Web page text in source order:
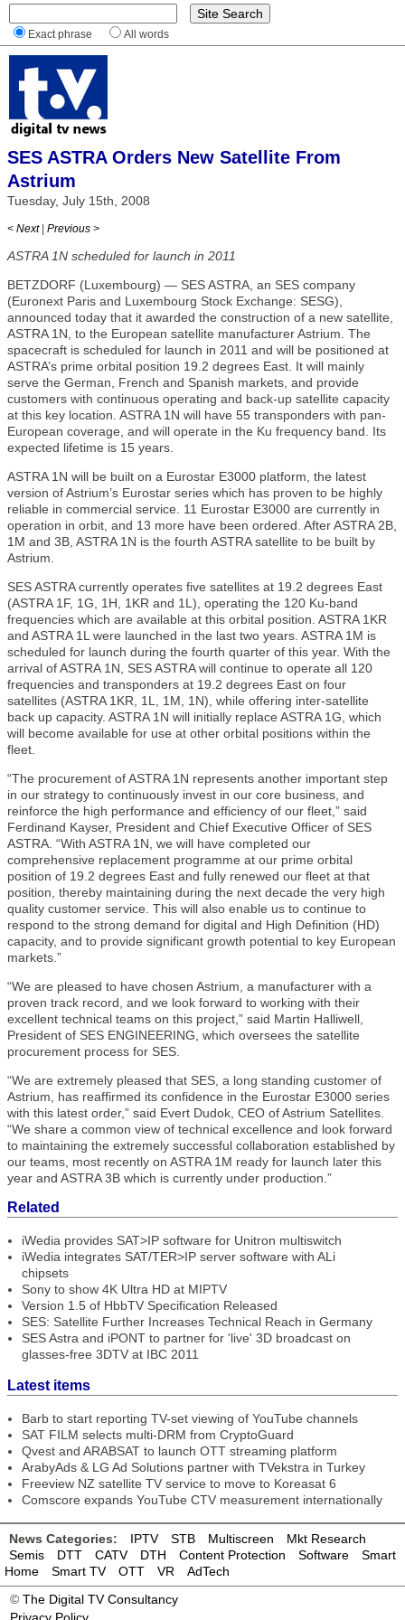
Exact phrase All words
SES ASTRA Orders New Satellite From
Astrium
Tuesday, July 15th, 2008
< Next | Previous >
ASTRA 1N scheduled for launch in 2011
BETZDORF (Luxembourg) — SES ASTRA, an SES company
(Euronext Paris and Luxembourg Stock Exchange: SESG),
announced today that it awarded the construction of a new satellite,
ASTRA 1N, to the European satellite manufacturer Astrium. The
spacecraft is scheduled for launch in 2011 and will be positioned at
ASTRA’s prime orbital position 19.2 degrees East. It will mainly
serve the German, French and Spanish markets, and provide
customers with continuous operating and back-up satellite capacity
at this key location. ASTRA 1N will have 55 transponders with pan-
European coverage, and will operate in the Ku frequency band. Its
expected lifetime is 15 years.
ASTRA 1N will be built on a Eurostar E3000 platform, the latest
version of Astrium’s Eurostar series which has proven to be highly
reliable in commercial service. 11 Eurostar E3000 are currently in
operation in orbit, and 13 more have been ordered. After ASTRA 2B,
1M and 3B, ASTRA 1N is the fourth ASTRA satellite to be built by
Astrium.
SES ASTRA currently operates five satellites at 19.2 degrees East
(ASTRA 1F, 1G, 1H, 1KR and 1L), operating the 120 Ku-band
frequencies which are available at this orbital position. ASTRA 1KR
and ASTRA 1L were launched in the last two years. ASTRA 1M is
scheduled for launch during the fourth quarter of this year. With the
arrival of ASTRA 1N, SES ASTRA will continue to operate all 120
frequencies and transponders at 19.2 degrees East on four
satellites (ASTRA 1KR, 1L, 1M, 1N), while offering inter-satellite
back up capacity. ASTRA 1N will initially replace ASTRA 1G, which
will become available for use at other orbital positions within the
fleet.
“The procurement of ASTRA 1N represents another important step
in our strategy to continuously invest in our core business, and
reinforce the high performance and efficiency of our fleet,” said
Ferdinand Kayser, President and Chief Executive Officer of SES
ASTRA. “With ASTRA 1N, we will have completed our
comprehensive replacement programme at our prime orbital
position of 19.2 degrees East and fully renewed our fleet at that
position, thereby maintaining during the next decade the very high
quality customer service. This will also enable us to continue to
respond to the strong demand for digital and High Definition (HD)
capacity, and to provide significant growth potential to key European
markets.”
“We are pleased to have chosen Astrium, a manufacturer with a
proven track record, and we look forward to working with their
excellent technical teams on this project,” said Martin Halliwell,
President of SES ENGINEERING, which oversees the satellite
procurement process for SES.
“We are extremely pleased that SES, a long standing customer of
Astrium, has reaffirmed its confidence in the Eurostar E3000 series
with this latest order,” said Evert Dudok, CEO of Astrium Satellites.
“We share a common view of technical excellence and look forward
to maintaining the extremely successful collaboration established by
our teams, most recently on ASTRA 1M ready for launch later this
year and ASTRA 3B which is currently under production.”
Related
iWedia provides SAT>IP software for Unitron multiswitch
iWedia integrates SAT/TER>IP server software with ALi
chipsets
Sony to show 4K Ultra HD at MIPTV
Version 1.5 of HbbTV Specification Released
SES: Satellite Further Increases Technical Reach in Germany
SES Astra and iPONT to partner for 'live' 3D broadcast on
glasses-free 3DTV at IBC 2011
Latest items
Barb to start reporting TV-set viewing of YouTube channels
SAT FILM selects multi-DRM from CryptoGuard
Qvest and ARABSAT to launch OTT streaming platform
ArabyAds & LG Ad Solutions partner with TVekstra in Turkey
Freeview NZ satellite TV service to move to Koreasat 6
Comscore expands YouTube CTV measurement internationally
News Categories: IPTV STB Multiscreen
Mkt Research
Semis
DTT CATV DTH Content Protection Software
Smart
Home
Smart TV OTT VR
AdTech
© The Digital TV Consultancy